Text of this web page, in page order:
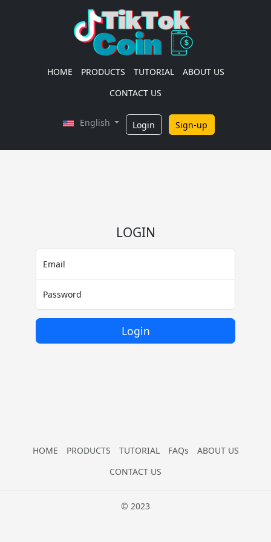
HOME PRODUCTS TUTORIAL
ABOUT US
CONTACT US
English Login Sign-up
LOGIN
Email
Password
Login
HOME PRODUCTS TUTORIAL FAQs
ABOUT US
CONTACT US
© 2023